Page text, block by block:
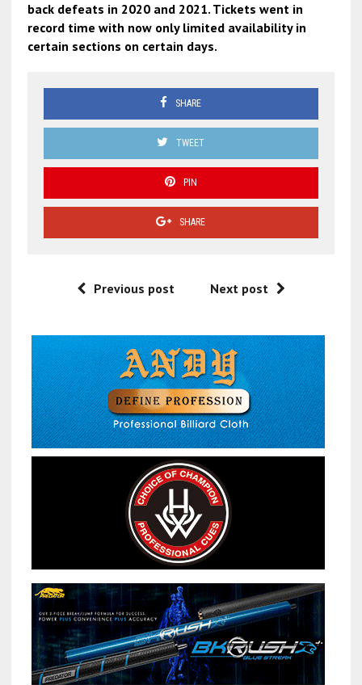
back defeats in 2020 and 2021. Tickets went in
record time with now only limited availability in
certain sections on certain days.
SHARE
TWEET
PIN
SHARE
Previous post Next post